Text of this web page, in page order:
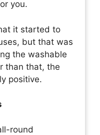
you.
it started to
but that was
the washable
than that, the
positive.
round